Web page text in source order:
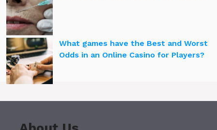
What games have the Best and Worst
Odds in an Online Casino for Players?